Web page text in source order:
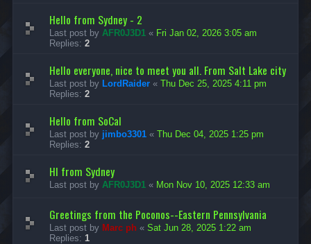
Hello from Sydney - 2
Last post by AFR0J3D1 « Fri Jan 02, 2026 3:05 am
Replies: 2
Hello everyone, nice to meet you all. From Salt Lake city
Last post by LordRaider « Thu Dec 25, 2025 4:11 pm
Replies: 2
Hello from SoCal
Last post by jimbo3301 « Thu Dec 04, 2025 1:25 pm
Replies: 2
HI from Sydney
Last post by AFR0J3D1 « Mon Nov 10, 2025 12:33 am
Greetings from the Poconos--Eastern Pennsylvania
Last post by Marc ph « Sat Jun 28, 2025 1:22 am
Replies: 1